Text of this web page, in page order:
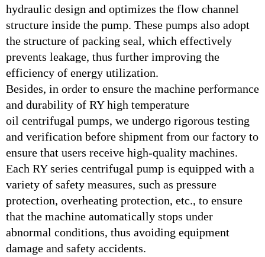
hydraulic design and optimizes the flow channel
structure inside the pump. These pumps also adopt
the structure of packing seal, which effectively
prevents leakage, thus further improving the
efficiency of energy utilization.
Besides, in order to ensure the machine performance
and durability of RY high temperature
oil centrifugal pumps, we undergo rigorous testing
and verification before shipment from our factory to
ensure that users receive high-quality machines.
Each RY series centrifugal pump is equipped with a
variety of safety measures, such as pressure
protection, overheating protection, etc., to ensure
that the machine automatically stops under
abnormal conditions, thus avoiding equipment
damage and safety accidents.